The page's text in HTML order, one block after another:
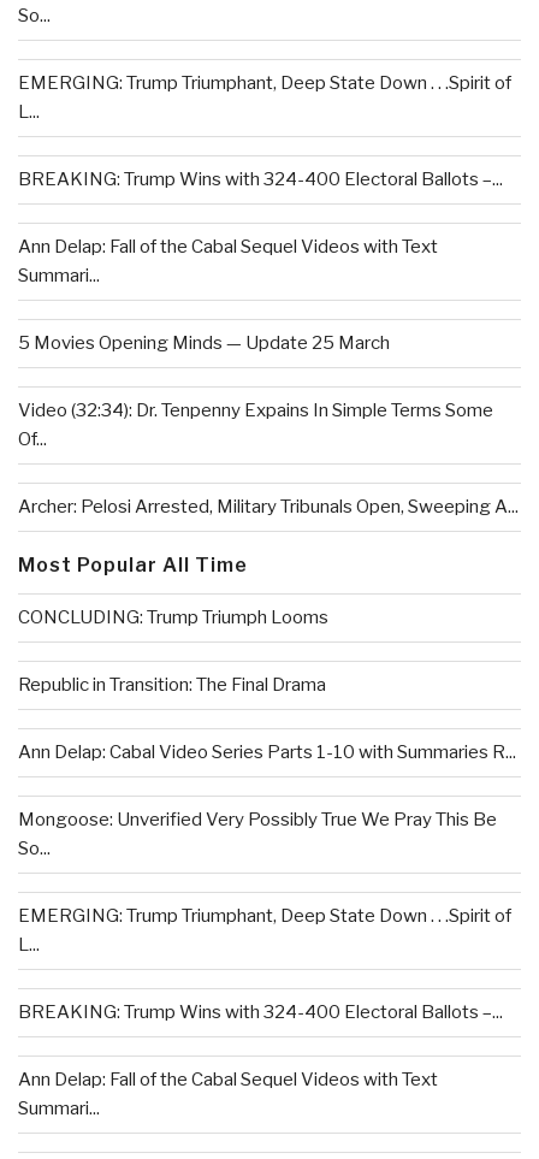
So...
EMERGING: Trump Triumphant, Deep State Down . . .Spirit of
L...
BREAKING: Trump Wins with 324-400 Electoral Ballots –...
Ann Delap: Fall of the Cabal Sequel Videos with Text
Summari...
5 Movies Opening Minds — Update 25 March
Video (32:34): Dr. Tenpenny Expains In Simple Terms Some
Of...
Archer: Pelosi Arrested, Military Tribunals Open, Sweeping A...
Most Popular All Time
CONCLUDING: Trump Triumph Looms
Republic in Transition: The Final Drama
Ann Delap: Cabal Video Series Parts 1-10 with Summaries R...
Mongoose: Unverified Very Possibly True We Pray This Be
So...
EMERGING: Trump Triumphant, Deep State Down . . .Spirit of
L...
BREAKING: Trump Wins with 324-400 Electoral Ballots –...
Ann Delap: Fall of the Cabal Sequel Videos with Text
Summari...